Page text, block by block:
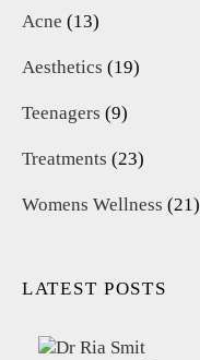
Acne (13)
Aesthetics (19)
Teenagers (9)
Treatments (23)
Womens Wellness (21)
LATEST POSTS